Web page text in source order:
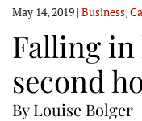
May 14, 2019 | Business,
Falling in
second
By Louise Bolger